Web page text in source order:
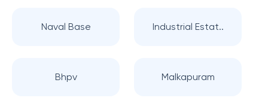
Naval Base Industrial Estat..
Bhpv Malkapuram